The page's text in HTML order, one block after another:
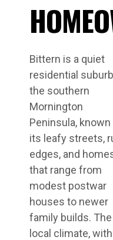
Bittern is a quiet
residential
the southern
Mornington
Peninsula,
its leafy streets,
edges, and
that range from
modest postwar
houses to newer
family builds. The
local climate, with